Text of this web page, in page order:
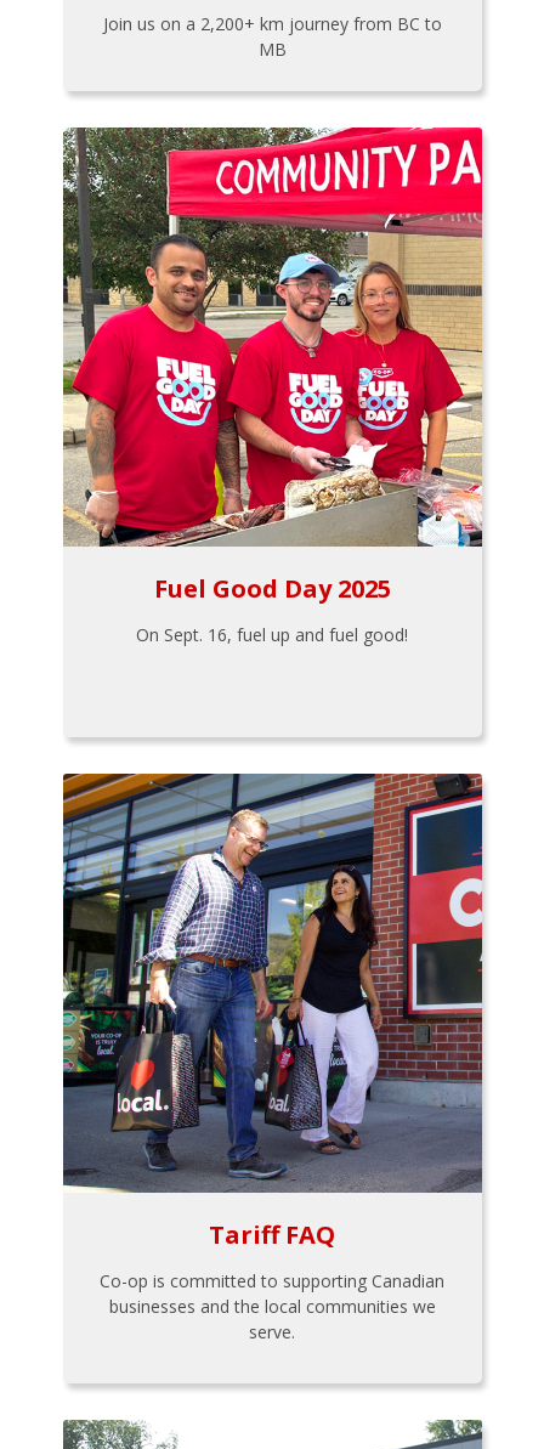
Join us on a 2,200+ km journey from BC to
MB
Fuel Good Day 2025
On Sept. 16, fuel up and fuel good!
Tariff FAQ
Co-op is committed to supporting Canadian
businesses and the local communities we
serve.